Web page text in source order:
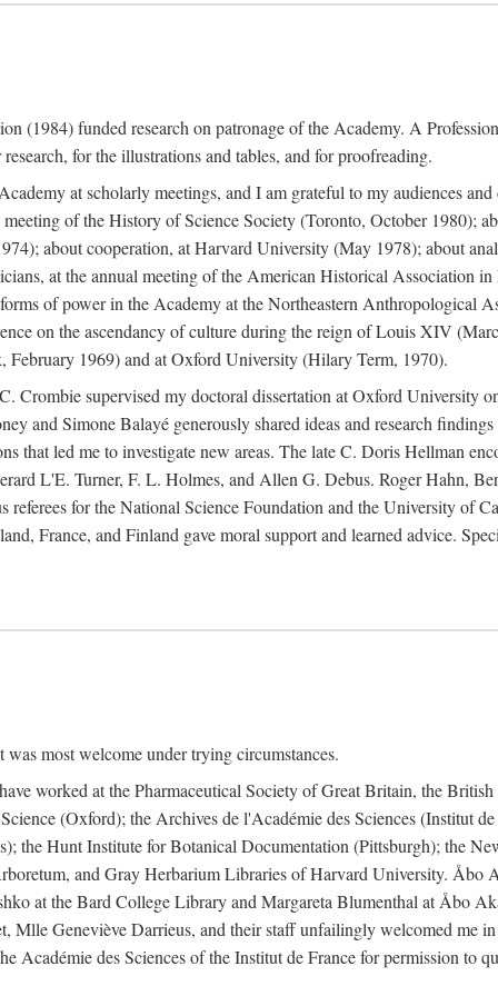
(1984) funded research on patronage of the Academy. A
for the illustrations and tables, and for proofreading.
at scholarly meetings, and I am grateful to my audiences
of the History of Science Society (Toronto, October 1980);
about cooperation, at Harvard University (May 1978); about
at the annual meeting of the American Historical Association
of power in the Academy at the Northeastern Anthropological
on the ascendancy of culture during the reign of Louis XIV
1969) and at Oxford University (Hilary Term, 1970).
Crombie supervised my doctoral dissertation at Oxford University
and Simone Balayé generously shared ideas and research
that led me to investigate new areas. The late C. Doris Hellman
L'E. Turner, F. L. Holmes, and Allen G. Debus. Roger Hahn,
for the National Science Foundation and the University of
France, and Finland gave moral support and learned advice.
most welcome under trying circumstances.
worked at the Pharmaceutical Society of Great Britain, the
(Oxford); the Archives de l'Académie des Sciences (Institut
the Hunt Institute for Botanical Documentation (Pittsburgh); the
and Gray Herbarium Libraries of Harvard University. Åbo
at the Bard College Library and Margareta Blumenthal at Åbo
Geneviève Darrieus, and their staff unfailingly welcomed me
Académie des Sciences of the Institut de France for permission to